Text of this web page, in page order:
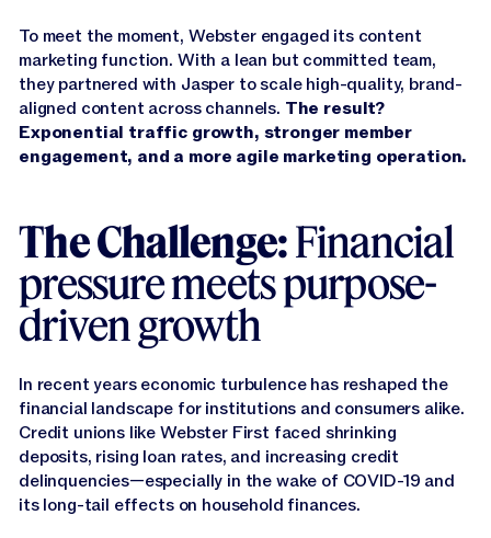
To meet the moment, Webster engaged its content
marketing function. With a lean but committed team,
they partnered with Jasper to scale high-quality, brand-
aligned content across channels. The result?
Exponential traffic growth, stronger member
engagement, and a more agile marketing operation.
The Challenge:Financial
pressure meets purpose-
driven growth
In recent years economic turbulence has reshaped the
financial landscape for institutions and consumers alike.
Credit unions like Webster First faced shrinking
deposits, rising loan rates, and increasing credit
delinquencies—especially in the wake of COVID-19 and
its long-tail effects on household finances.